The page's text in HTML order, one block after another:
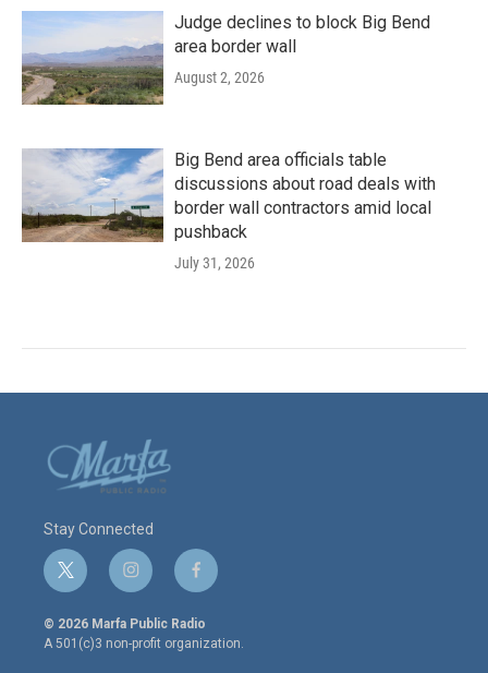
Judge declines to block Big Bend
area border wall
August 2, 2026
Big Bend area officials table
discussions about road deals with
border wall contractors amid local
pushback
July 31, 2026
Stay Connected
t
w
i
t
i
n
s
t
a
f
a
c
e
© 2026 Marfa Public Radio
A 501(c)3 non-profit organization.